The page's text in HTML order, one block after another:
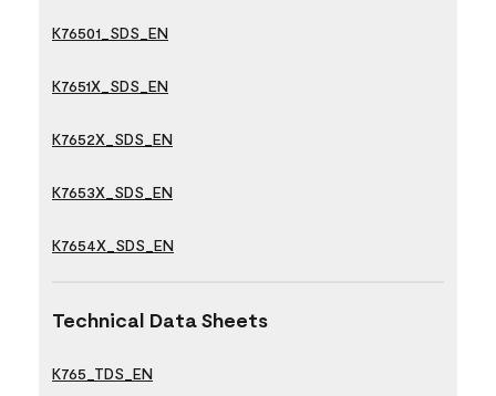
K76501_SDS_EN
K7651X_SDS_EN
K7652X_SDS_EN
K7653X_SDS_EN
K7654X_SDS_EN
Technical Data Sheets
K765_TDS_EN